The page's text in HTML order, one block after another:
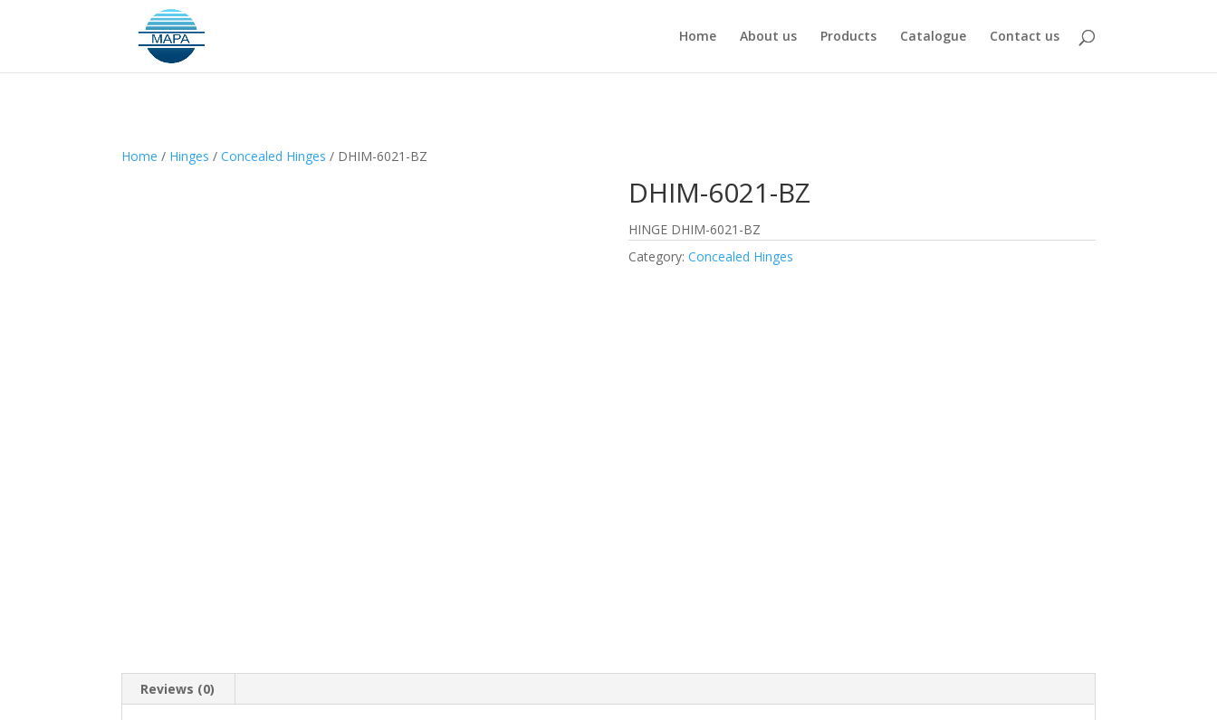
Home About us Products Catalogue Contact us
Home / Hinges /Concealed Hinges / DHIM-6021-BZ
DHIM-6021-BZ
HINGE DHIM-6021-BZ
Category: Concealed Hinges
Reviews (0)